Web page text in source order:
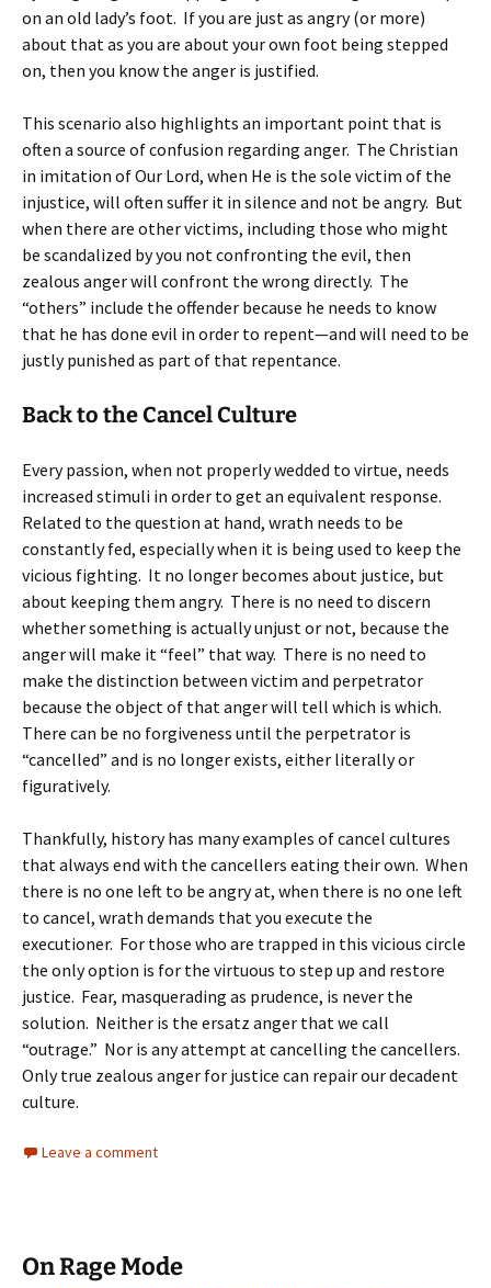
on an old lady’s foot. If you are just as angry (or more)
about that as you are about your own foot being stepped
on, then you know the anger is justified.
This scenario also highlights an important point that is
often a source of confusion regarding anger. The Christian
in imitation of Our Lord, when He is the sole victim of the
injustice, will often suffer it in silence and not be angry. But
when there are other victims, including those who might
be scandalized by you not confronting the evil, then
zealous anger will confront the wrong directly. The
“others” include the offender because he needs to know
that he has done evil in order to repent—and will need to be
justly punished as part of that repentance.
Back to the Cancel Culture
Every passion, when not properly wedded to virtue, needs
increased stimuli in order to get an equivalent response.
Related to the question at hand, wrath needs to be
constantly fed, especially when it is being used to keep the
vicious fighting. It no longer becomes about justice, but
about keeping them angry. There is no need to discern
whether something is actually unjust or not, because the
anger will make it “feel” that way. There is no need to
make the distinction between victim and perpetrator
because the object of that anger will tell which is which.
There can be no forgiveness until the perpetrator is
“cancelled” and is no longer exists, either literally or
figuratively.
Thankfully, history has many examples of cancel cultures
that always end with the cancellers eating their own. When
there is no one left to be angry at, when there is no one left
to cancel, wrath demands that you execute the
executioner. For those who are trapped in this vicious circle
the only option is for the virtuous to step up and restore
justice. Fear, masquerading as prudence, is never the
solution. Neither is the ersatz anger that we call
“outrage.” Nor is any attempt at cancelling the cancellers.
Only true zealous anger for justice can repair our decadent
culture.
Leave a comment
On Rage Mode